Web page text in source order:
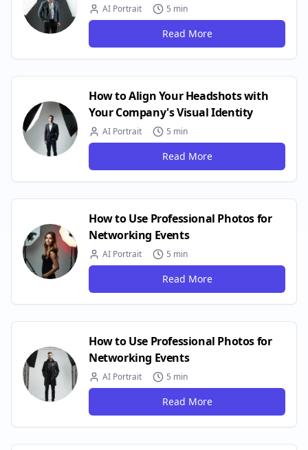
AI Portrait 5 min
Read More
How to Align Your Headshots with
Your Company's Visual Identity
AI Portrait 5 min
Read More
How to Use Professional Photos for
Networking Events
AI Portrait 5 min
Read More
How to Use Professional Photos for
Networking Events
AI Portrait 5 min
Read More